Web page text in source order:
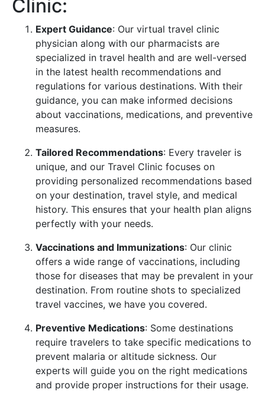
Clinic:
Expert Guidance: Our virtual travel clinic
physician along with our pharmacists are
specialized in travel health and are well-versed
in the latest health recommendations and
regulations for various destinations. With their
guidance, you can make informed decisions
about vaccinations, medications, and preventive
measures.
Tailored Recommendations: Every traveler is
unique, and our Travel Clinic focuses on
providing personalized recommendations based
on your destination, travel style, and medical
history. This ensures that your health plan aligns
perfectly with your needs.
Vaccinations and Immunizations: Our clinic
offers a wide range of vaccinations, including
those for diseases that may be prevalent in your
destination. From routine shots to specialized
travel vaccines, we have you covered.
Preventive Medications: Some destinations
require travelers to take specific medications to
prevent malaria or altitude sickness. Our
experts will guide you on the right medications
and provide proper instructions for their usage.